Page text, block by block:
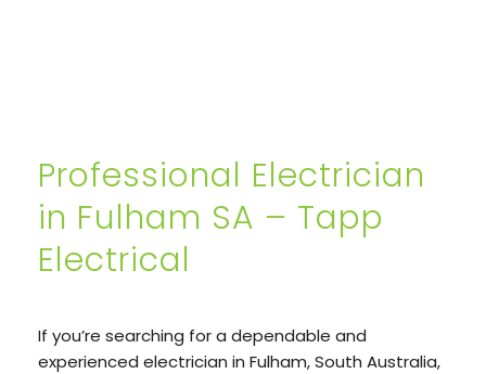
Professional Electrician
in Fulham SA – Tapp
Electrical
If you’re searching for a dependable and
experienced electrician in Fulham, South Australia,